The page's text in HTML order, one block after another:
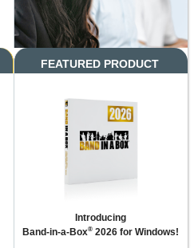
FEATURED PRODUCT
Introducing
Band-in-a-Box® 2026 for Windows!